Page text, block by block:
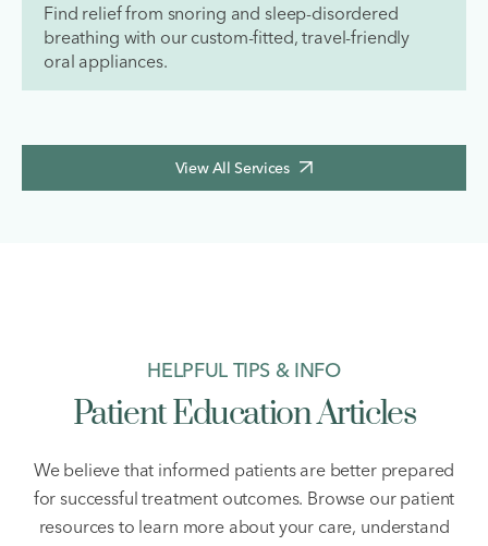
Find relief from snoring and sleep-disordered
breathing with our custom-fitted, travel-friendly
oral appliances.
View All Services
HELPFUL TIPS & INFO
Patient Education Articles
We believe that informed patients are better prepared
for successful treatment outcomes. Browse our patient
resources to learn more about your care, understand